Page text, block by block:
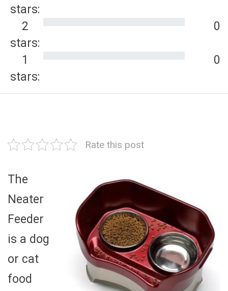
stars:
2
stars:
0
1
stars:
0
Rate this post
The
Neater
Feeder
is a dog
or cat
food